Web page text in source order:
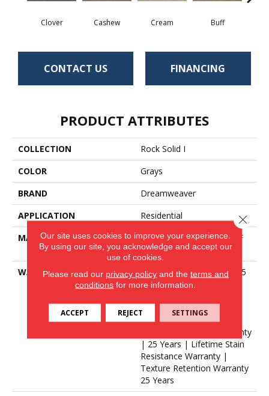
Clover Cashew Cream Buff
CONTACT US FINANCING
PRODUCT ATTRIBUTES
COLLECTION
Rock Solid I
COLOR
Grays
BRAND
Dreamweaver
APPLICATION
Residential
MATERIAL
100% PureColor® SD BCF
Polyester
WARRANTY
Abrasive Wear Warranty 25
Years | Lifetime Fade
Manufacturing Defects
Warranty 25 Years |
Lifetime Pet Stains Warranty
| 25 Years | Lifetime Stain
Resistance Warranty |
Texture Retention Warranty
25 Years
Our site uses cookies to improve your experience.
By using our site, you acknowledge and accept our
use of cookies.
Please read our privacy policyand the terms and
conditions for more information.
ACCEPT REJECT SETTINGS
Close